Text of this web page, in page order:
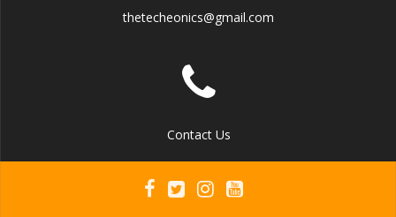
thetecheonics@gmail.com
Contact Us